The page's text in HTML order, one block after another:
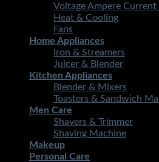
Voltage Ampere
Heat & Cooling
Fans
Home Appliances
Iron & Streamers
Juicer & Blender
Kitchen Appliances
Blender & Mixers
Toasters & Sandwich
Men Care
Shavers & Trimmer
Shaving Machine
Makeup
Personal Care